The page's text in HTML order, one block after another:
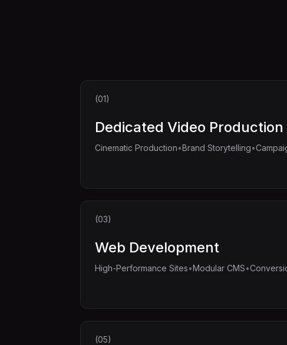
(01)
Dedicated Video Production
Cinematic Production•Brand Storytelling•
(03)
Web Development
High-Performance Sites•Modular CMS•
(05)